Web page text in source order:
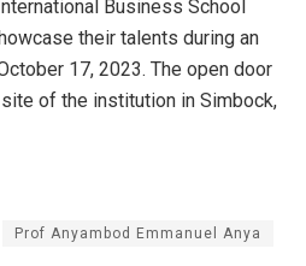
Business School
their talents during an
17, 2023. The open door
of the institution in Simbock,
Prof Anyambod Emmanuel Anya